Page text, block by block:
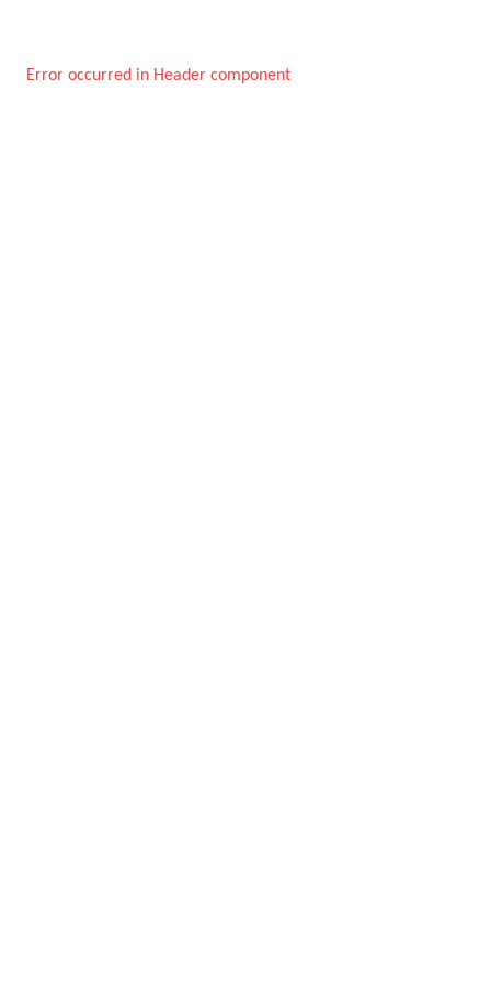
Error occurred in Header component